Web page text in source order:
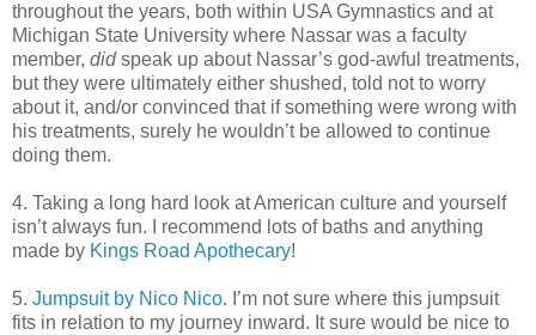
throughout the years, both within USA Gymnastics and at
Michigan State University where Nassar was a faculty
member, didspeak up about Nassar’s god-awful treatments,
but they were ultimately either shushed, told not to worry
about it, and/or convinced that if something were wrong with
his treatments, surely he wouldn’t be allowed to continue
doing them.
4. Taking a long hard look at American culture and yourself
isn’t always fun. I recommend lots of baths and anything
made by Kings Road Apothecary!
5. Jumpsuit by Nico Nico. I’m not sure where this jumpsuit
fits in relation to my journey inward. It sure would be nice to